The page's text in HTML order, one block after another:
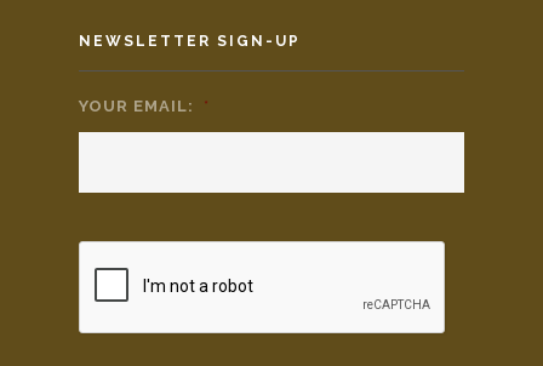
NEWSLETTER SIGN-UP
YOUR EMAIL: *